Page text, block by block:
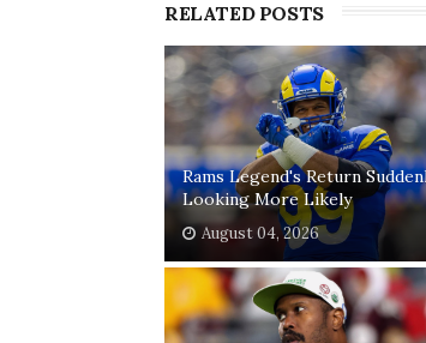
RELATED POSTS
Rams Legend's Return
Looking More Likely
August 04, 2026